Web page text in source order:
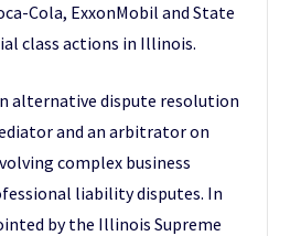
Cola, ExxonMobil and State
class actions in Illinois.
alternative dispute resolution
and an arbitrator on
complex business
liability disputes. In
by the Illinois Supreme